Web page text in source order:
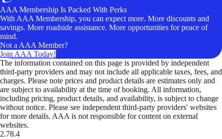
AAA Membership Is Packed With Perks
With AAA Membership, you can expect more. More discounts and
savings. More roadside assistance. More opportunities for peace of
mind.
Not a AAA Member?
Join AAA Today!
The information contained on this page is provided by independent
third-party providers and may not include all applicable taxes, fees, and
charges. Please note prices and product details are estimates only and
are subject to availability at the time of booking. All information,
including pricing, product details, and availability, is subject to change
without notice. Please see independent third-party providers' websites
for more details. AAA is not responsible for content on external
websites.
2.78.4